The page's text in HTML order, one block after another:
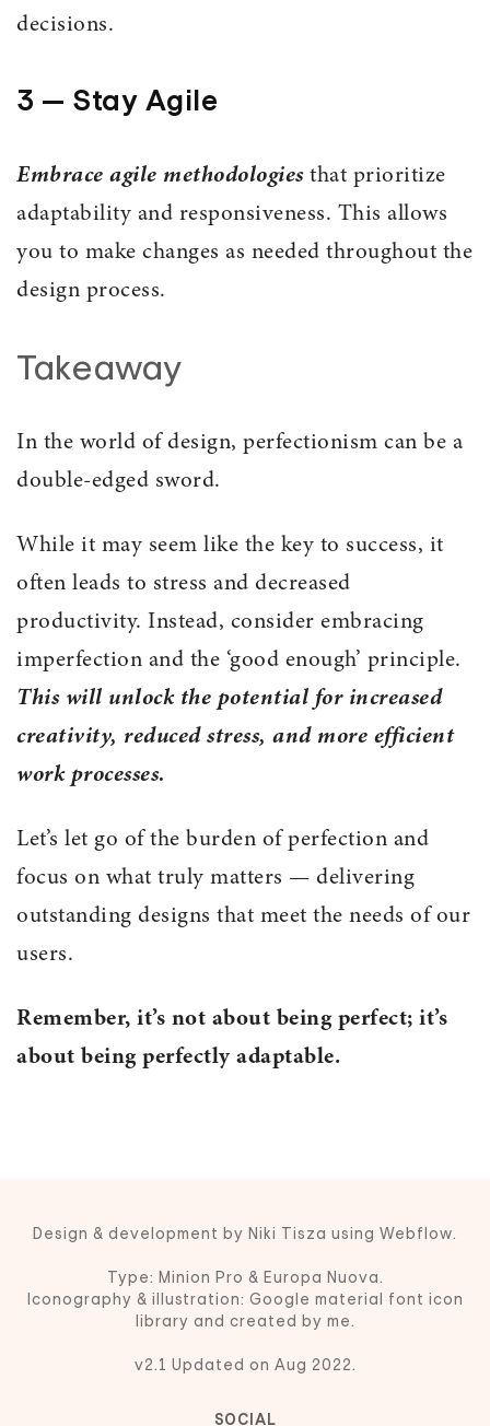
decisions.
3 — Stay Agile
Embrace agile methodologiesthat prioritize
adaptability and responsiveness. This allows
you to make changes as needed throughout the
design process.
Takeaway
In the world of design, perfectionism can be a
double-edged sword.
While it may seem like the key to success, it
often leads to stress and decreased
productivity. Instead, consider embracing
imperfection and the ‘good enough’ principle.
This will unlock the potential for increased
creativity, reduced stress, and more efficient
work processes.
Let’s let go of the burden of perfection and
focus on what truly matters — delivering
outstanding designs that meet the needs of our
users.
Remember, it’s not about being perfect; it’s
about being perfectly adaptable.
Design & development by Niki Tisza using Webflow.
Type: Minion Pro & Europa Nuova.
Iconography & illustration: Google material font icon
library and created by me.
v2.1 Updated on Aug 2022.
SOCIAL